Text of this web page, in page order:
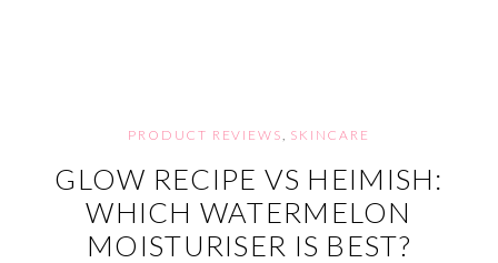
PRODUCT REVIEWS SKINCARE
GLOW RECIPE VS HEIMISH:
WHICH WATERMELON
MOISTURISER IS BEST?